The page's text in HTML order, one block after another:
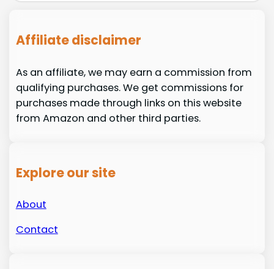
Affiliate disclaimer
As an affiliate, we may earn a commission from
qualifying purchases. We get commissions for
purchases made through links on this website
from Amazon and other third parties.
Explore our site
About
Contact